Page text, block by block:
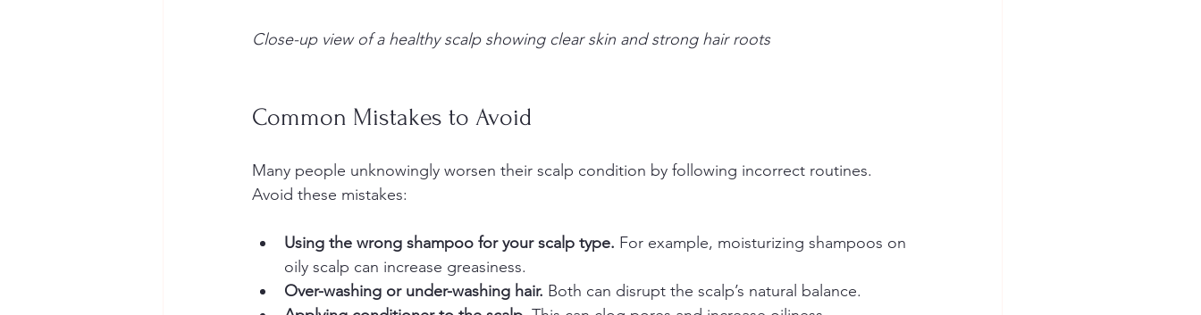
Close-up view of a healthy scalp showing clear skin and strong hair roots
Common Mistakes to Avoid
Many people unknowingly worsen their scalp condition by following incorrect routines.
Avoid these mistakes:
Using the wrong shampoo for your scalp type. For example, moisturizing shampoos on
oily scalp can increase greasiness.
Over-washing or under-washing hair. Both can disrupt the scalp’s natural balance.